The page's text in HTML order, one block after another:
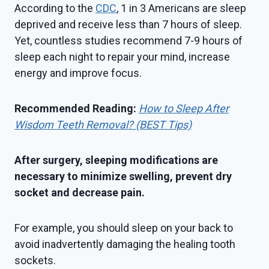
According to the CDC, 1 in 3 Americans are sleep
deprived and receive less than 7 hours of sleep.
Yet, countless studies recommend 7-9 hours of
sleep each night to repair your mind, increase
energy and improve focus.
Recommended Reading: How to Sleep After
Wisdom Teeth Removal? (BEST Tips)
After surgery, sleeping modifications are
necessary to minimize swelling, prevent dry
socket and decrease pain.
For example, you should sleep on your back to
avoid inadvertently damaging the healing tooth
sockets.